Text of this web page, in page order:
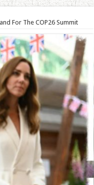
For The COP26 Summit